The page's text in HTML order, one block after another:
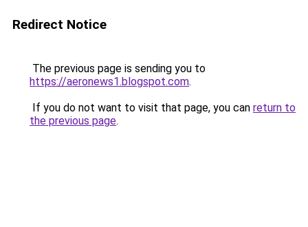
Redirect Notice
The previous page is sending you to
https://aeronews1.blogspot.com.
If you do not want to visit that page, you can return to
the previous page.